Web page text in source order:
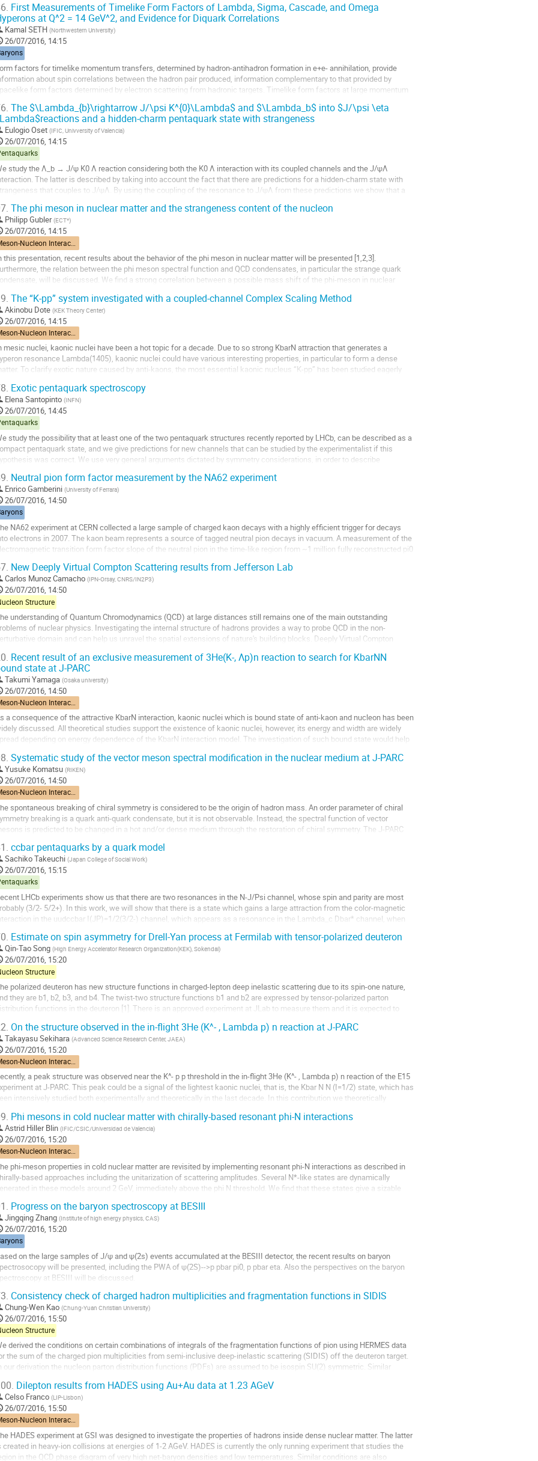
First Measurements of Timelike Form Factors of Lambda, Sigma, Cascade, and Omega
at Q^2 = 14 GeV^2, and Evidence for Diquark Correlations
Kamal SETH (Northwestern University)
26/07/2016, 14:15
factors for timelike momentum transfers, determined by hadron-antihadron formation in e+e- annihilation, provide
about spin correlations between the hadron pair produced, information complementary to that provided by
form factors determined by electron scattering from hadronic targets. Timelike form factors at large momentum
The $\Lambda_{b}\rightarrow J/\psi K^{0}\Lambda$ and $\Lambda_b$ into $J/\psi \eta
and a hidden-charm pentaquark state with strangeness
Eulogio Oset (IFIC, Univversity of Valencia)
26/07/2016, 14:15
study the Λ_b → J/ψ K0 Λ reaction considering both the K0 Λ interaction with its coupled channels and the J/ψΛ
The latter is described by taking into account the fact that there are predictions for a hidden-charm state with
that couples to J/ψΛ. By using the coupling of the resonance to J/ψΛ from these predictions we show that a
The phi meson in nuclear matter and the strangeness content of the nucleon
Philipp Gubler (ECT*)
26/07/2016, 14:15
this presentation, recent results about the behavior of the phi meson in nuclear matter will be presented [1,2,3].
the relation between the phi meson spectral function and QCD condensates, in particular the strange quark
will be discussed. We find a strong correlation between a possible mass shift of the phi-meson in nuclear
The “K-pp” system investigated with a coupled-channel Complex Scaling Method
Akinobu Dote (KEK Theory Center)
26/07/2016, 14:15
mesic nuclei, kaonic nuclei have been a hot topic for a decade. Due to so strong KbarN attraction that generates a
resonance Lambda(1405), kaonic nuclei could have various interesting properties, in particular to form a dense
To clarify exotic nature caused by anti-kaons, the most essential kaonic nucleus “K-pp” has been studied eagerly
Exotic pentaquark spectroscopy
Elena Santopinto (INFN)
26/07/2016, 14:45
study the possibility that at least one of the two pentaquark structures recently reported by LHCb, can be described as a
pentaquark state, and we give predictions for new channels that can be studied by the experimentalist if this
was correct. We use very general arguments dictated by symmetry considerations, in order to describe
Neutral pion form factor measurement by the NA62 experiment
Enrico Gamberini (University of Ferrara)
26/07/2016, 14:50
NA62 experiment at CERN collected a large sample of charged kaon decays with a highly efficient trigger for decays
electrons in 2007. The kaon beam represents a source of tagged neutral pion decays in vacuum. A measurement of the
transition form factor slope of the neutral pion in the time-like region from ~1 million fully reconstructed pi0
New Deeply Virtual Compton Scattering results from Jefferson Lab
Carlos Munoz Camacho (IPN-Orsay, CNRS/IN2P3)
26/07/2016, 14:50
Structure
understanding of Quantum Chromodynamics (QCD) at large distances still remains one of the main outstanding
of nuclear physics. Investigating the internal structure of hadrons provides a way to probe QCD in the non-
domain and can help us unravel the spatial extensions of nature's building blocks. Deeply Virtual Compton
Recent result of an exclusive measurement of 3He(K-, Λp)n reaction to search for KbarNN
state at J-PARC
Takumi Yamaga (Osaka university)
26/07/2016, 14:50
a consequence of the attractive KbarN interaction, kaonic nuclei which is bound state of anti-kaon and nucleon has been
discussed. All theoretical studies support the existence of kaonic nuclei, however, its energy and width are widely
depending on energy dependence of the KbarN interaction model. The investigation of such bound state would help
Systematic study of the vector meson spectral modification in the nuclear medium at J-PARC
Yusuke Komatsu (RIKEN)
26/07/2016, 14:50
Meson-Nucleon Interactions
spontaneous breaking of chiral symmetry is considered to be the origin of hadron mass. An order parameter of chiral
breaking is a quark anti-quark condensate, but it is not observable. Instead, the spectral function of vector
is predicted to be changed in a hot and/or dense medium through the restoration of chiral symmetry. The J-PARC
ccbar pentaquarks by a quark model
Sachiko Takeuchi (Japan College of Social Work)
26/07/2016, 15:15
LHCb experiments show us that there are two resonances in the N-J/Psi channel, whose spin and parity are most
(3/2- 5/2+). In this work, we will show that there is a state which gains a large attraction from the color-magnetic
in the uudccbar I(JP)=1/2(3/2-) channel, which appears as a resonance in the Lambda_c Dbar* channel, when
Estimate on spin asymmetry for Drell-Yan process at Fermilab with tensor-polarized deuteron
Qin-Tao Song (High Energy Accelerator Research Organization(KEK), Sokendai)
26/07/2016, 15:20
Structure
polarized deuteron has new structure functions in charged-lepton deep inelastic scattering due to its spin-one nature,
they are b1, b2, b3, and b4. The twist-two structure functions b1 and b2 are expressed by tensor-polarized parton
functions in the deuteron [1]. There is an approved experiment at JLab to measure them and it is expected to
On the structure observed in the in-flight 3He (K^- , Lambda p) n reaction at J-PARC
Takayasu Sekihara (Advanced Science Research Center, JAEA)
26/07/2016, 15:20
a peak structure was observed near the K^- p p threshold in the in-flight 3He (K^- , Lambda p) n reaction of the E15
at J-PARC. This peak could be a signal of the lightest kaonic nuclei, that is, the Kbar N N (I=1/2) state, which has
intensively studied both experimentally and theoretically in the last decade. In this contribution we theoretically
Phi mesons in cold nuclear matter with chirally-based resonant phi-N interactions
Astrid Hiller Blin (IFIC/CSIC/Universidad de Valencia)
26/07/2016, 15:20
Meson-Nucleon Interactions
phi-meson properties in cold nuclear matter are revisited by implementing resonant phi-N interactions as described in
based approaches including the unitarization of scattering amplitudes. Several N*-like states are dynamically
in these models around 2 GeV, immediately above the phi N threshold. We find that these states give a sizable
Progress on the baryon spectroscopy at BESIII
Jingqing Zhang (Institute of high energy physics, CAS)
26/07/2016, 15:20
on the large samples of J/ψ and ψ(2s) events accumulated at the BESIII detector, the recent results on baryon
will be presented, including the PWA of ψ(2S)-->p pbar pi0, p pbar eta. Also the perspectives on the baryon
at BESIII will be discussed.
Consistency check of charged hadron multiplicities and fragmentation functions in SIDIS
Chung-Wen Kao (Chung-Yuan Christian University)
26/07/2016, 15:50
Structure
derived the conditions on certain combinations of integrals of the fragmentation functions of pion using HERMES data
the sum of the charged pion multiplicities from semi-inclusive deep-inelastic scattering (SIDIS) off the deuteron target.
our derivation the nucleon parton distribution functions (PDFs) are assumed to be isospin SU(2) symmetric. Similar
Dilepton results from HADES using Au+Au data at 1.23 AGeV
Celso Franco (LIP-Lisbon)
26/07/2016, 15:50
Meson-Nucleon Interactions
HADES experiment at GSI was designed to investigate the properties of hadrons inside dense nuclear matter. The latter
created in heavy-ion collisions at energies of 1-2 AGeV. HADES is currently the only running experiment that studies the
in the QCD phase diagram of very high net-baryon densities and low temperatures. Similar conditions are also